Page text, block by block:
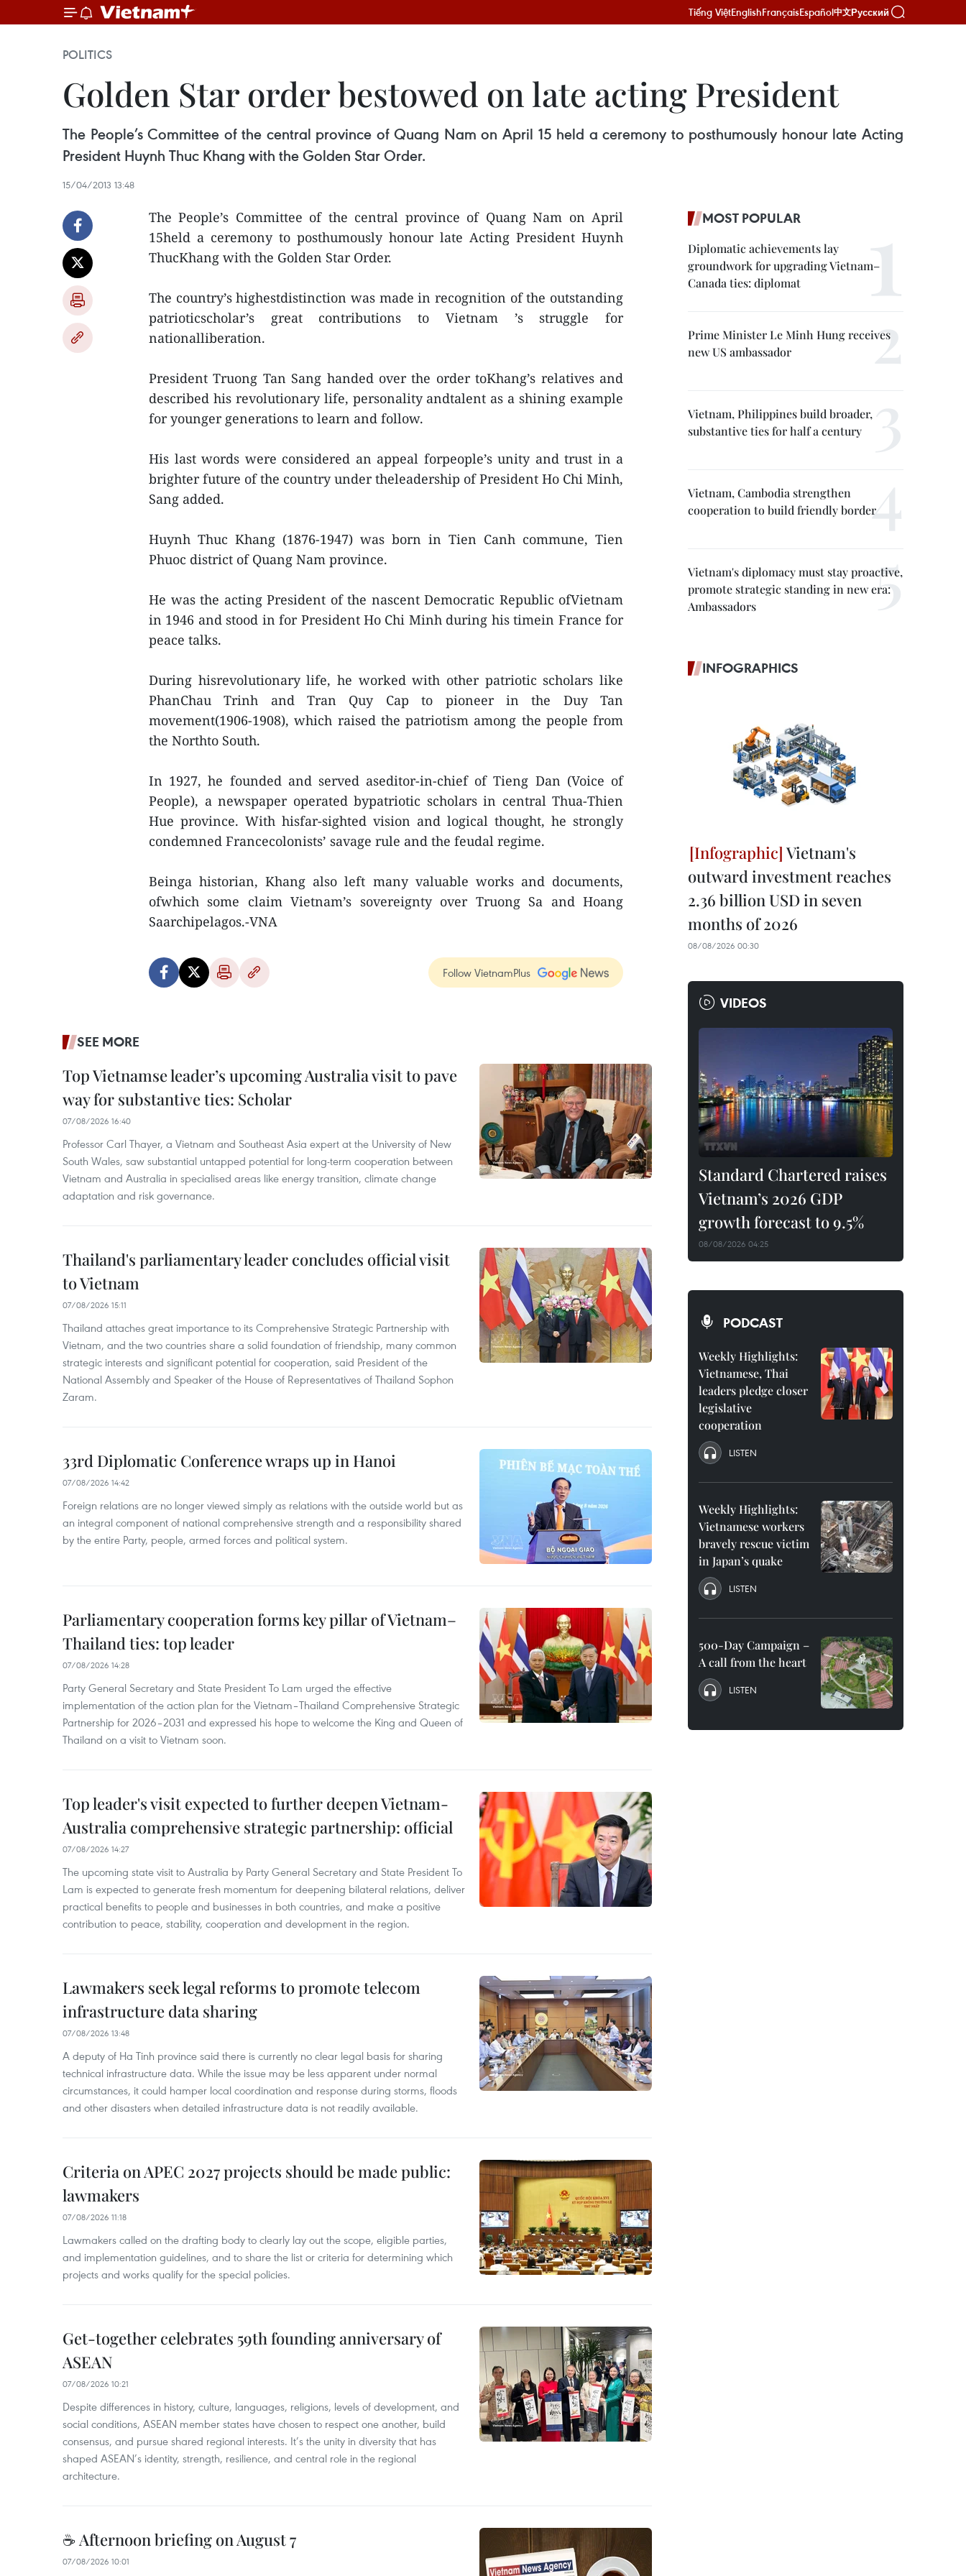
Tiếng ViệtEnglishFrançaisEspañol中文Русский
POLITICS
Golden Star order bestowed on late acting President
The People’s Committee of the central province of Quang Nam on April 15 held a ceremony to posthumously honour late Acting
President Huynh Thuc Khang with the Golden Star Order.
15/04/2013 13:48
The People’s Committee of the central province of Quang Nam on April
15held a ceremony to posthumously honour late Acting President Huynh
ThucKhang with the Golden Star Order.
The country’s highestdistinction was made in recognition of the outstanding
patrioticscholar’s great contributions to Vietnam ’s struggle for
nationalliberation.
President Truong Tan Sang handed over the order toKhang’s relatives and
described his revolutionary life, personality andtalent as a shining example
for younger generations to learn and follow.
His last words were considered an appeal forpeople’s unity and trust in a
brighter future of the country under theleadership of President Ho Chi Minh,
Sang added.
Huynh Thuc Khang (1876-1947) was born in Tien Canh commune, Tien
Phuoc district of Quang Nam province.
He was the acting President of the nascent Democratic Republic ofVietnam
in 1946 and stood in for President Ho Chi Minh during his timein France for
peace talks.
During hisrevolutionary life, he worked with other patriotic scholars like
PhanChau Trinh and Tran Quy Cap to pioneer in the Duy Tan
movement(1906-1908), which raised the patriotism among the people from
the Northto South.
In 1927, he founded and served aseditor-in-chief of Tieng Dan (Voice of
People), a newspaper operated bypatriotic scholars in central Thua-Thien
Hue province. With hisfar-sighted vision and logical thought, he strongly
condemned Francecolonists’ savage rule and the feudal regime.
Beinga historian, Khang also left many valuable works and documents,
ofwhich some claim Vietnam’s sovereignty over Truong Sa and Hoang
Saarchipelagos.-VNA
Follow VietnamPlus
SEE MORE
Top Vietnamse leader’s upcoming Australia visit to pave
way for substantive ties: Scholar
07/08/2026 16:40
Professor Carl Thayer, a Vietnam and Southeast Asia expert at the University of New
South Wales, saw substantial untapped potential for long‑term cooperation between
Vietnam and Australia in specialised areas like energy transition, climate change
adaptation and risk governance.
Thailand's parliamentary leader concludes official visit
to Vietnam
07/08/2026 15:11
Thailand attaches great importance to its Comprehensive Strategic Partnership with
Vietnam, and the two countries share a solid foundation of friendship, many common
strategic interests and significant potential for cooperation, said President of the
National Assembly and Speaker of the House of Representatives of Thailand Sophon
Zaram.
33rd Diplomatic Conference wraps up in Hanoi
07/08/2026 14:42
Foreign relations are no longer viewed simply as relations with the outside world but as
an integral component of national comprehensive strength and a responsibility shared
by the entire Party, people, armed forces and political system.
Parliamentary cooperation forms key pillar of Vietnam–
Thailand ties: top leader
07/08/2026 14:28
Party General Secretary and State President To Lam urged the effective
implementation of the action plan for the Vietnam–Thailand Comprehensive Strategic
Partnership for 2026–2031 and expressed his hope to welcome the King and Queen of
Thailand on a visit to Vietnam soon.
Top leader's visit expected to further deepen Vietnam-
Australia comprehensive strategic partnership: official
07/08/2026 14:27
The upcoming state visit to Australia by Party General Secretary and State President To
Lam is expected to generate fresh momentum for deepening bilateral relations, deliver
practical benefits to people and businesses in both countries, and make a positive
contribution to peace, stability, cooperation and development in the region.
Lawmakers seek legal reforms to promote telecom
infrastructure data sharing
07/08/2026 13:48
A deputy of Ha Tinh province said there is currently no clear legal basis for sharing
technical infrastructure data. While the issue may be less apparent under normal
circumstances, it could hamper local coordination and response during storms, floods
and other disasters when detailed infrastructure data is not readily available.
Criteria on APEC 2027 projects should be made public:
lawmakers
07/08/2026 11:18
Lawmakers called on the drafting body to clearly lay out the scope, eligible parties,
and implementation guidelines, and to share the list or criteria for determining which
projects and works qualify for the special policies.
Get-together celebrates 59th founding anniversary of
ASEAN
07/08/2026 10:21
​Despite differences in history, culture, languages, religions, levels of development, and
social conditions, ASEAN member states have chosen to respect one another, build
consensus, and pursue shared regional interests. It’s the unity in diversity that has
shaped ASEAN’s identity, strength, resilience, and central role in the regional
architecture.
☕ Afternoon briefing on August 7
07/08/2026 10:01
MOST POPULAR
Diplomatic achievements lay
groundwork for upgrading Vietnam–
Canada ties: diplomat
Prime Minister Le Minh Hung receives
new US ambassador
Vietnam, Philippines build broader,
substantive ties for half a century
Vietnam, Cambodia strengthen
cooperation to build friendly border
Vietnam's diplomacy must stay proactive,
promote strategic standing in new era:
Ambassadors
INFOGRAPHICS
Vietnam's
outward investment reaches
2.36 billion USD in seven
months of 2026
08/08/2026 00:30
VIDEOS
Standard Chartered raises
Vietnam’s 2026 GDP
growth forecast to 9.5%
08/08/2026 04:25
PODCAST
Weekly Highlights:
Vietnamese, Thai
leaders pledge closer
legislative
cooperation
LISTEN
Weekly Highlights:
Vietnamese workers
bravely rescue victim
in Japan’s quake
LISTEN
500-Day Campaign –
A call from the heart
LISTEN